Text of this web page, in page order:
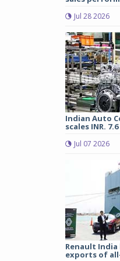
Jul 28 2026
Indian Auto
scales INR.
Jul 07 2026
Renault
exports of